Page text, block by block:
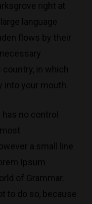
right at
language
flows by their
country, in which
your mouth.
no control
a small line
Ipsum
of Grammar.
to do so, because